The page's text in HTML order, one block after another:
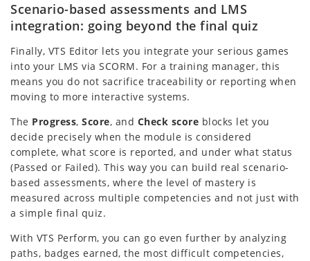
Scenario-based assessments and LMS
integration: going beyond the final quiz
Finally, VTS Editor lets you integrate your serious games
into your LMS via SCORM. For a training manager, this
means you do not sacrifice traceability or reporting when
moving to more interactive systems.
The Progress, Score, and Check score blocks let you
decide precisely when the module is considered
complete, what score is reported, and under what status
(Passed or Failed). This way you can build real scenario-
based assessments, where the level of mastery is
measured across multiple competencies and not just with
a simple final quiz.
With VTS Perform, you can go even further by analyzing
paths, badges earned, the most difficult competencies,